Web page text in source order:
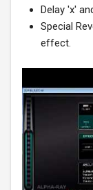
Delay 'x'
Special
effect.